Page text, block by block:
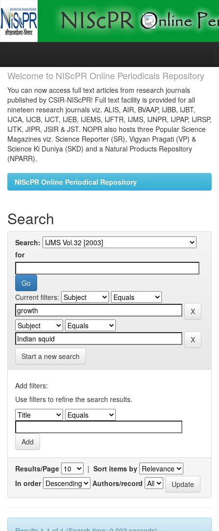
Skip
Welcome to NIScPR Online Periodicals Repository
You can now access full text articles from research journals
published by CSIR-NIScPR! Full text facility is provided for all
nineteen research journals viz. ALIS, AIR, BVAAP, IJBB, IJBT,
IJCA, IJCB, IJCT, IJEB, IJEMS, IJFTR, IJMS, IJNPR, IJPAP, IJRSP,
IJTK, JIPR, JSIR & JST. NOPR also hosts three Popular Science
Magazines viz. Science Reporter (SR), Vigyan Pragati (VP) &
Science Ki Duniya (SKD) and a Natural Products Repository
(NPARR).
NIScPR Online Periodical Repository
Search
Search:
for
Current filters:
Start a new search
Add filters:
Use filters to refine the search results.
Results/Page | Sort items by
In order
Authors/record